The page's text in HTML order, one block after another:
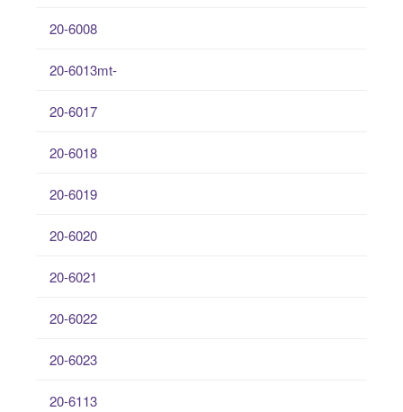
20-6008
20-6013mt-
20-6017
20-6018
20-6019
20-6020
20-6021
20-6022
20-6023
20-6113